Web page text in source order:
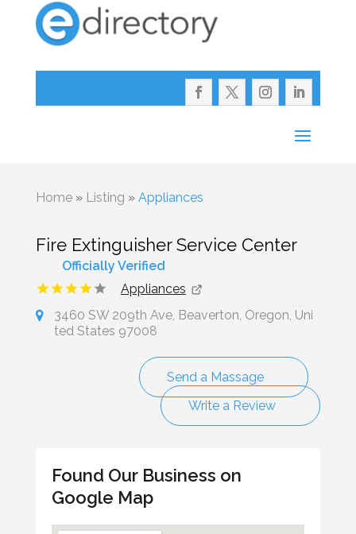
Home» Listing » Appliances
Fire Extinguisher Service Center
Officially Verified
Appliances
3460 SW 209th Ave, Beaverton, Oregon, Uni
ted States 97008
Send a Massage
Write a Review
Found Our Business on
Google Map